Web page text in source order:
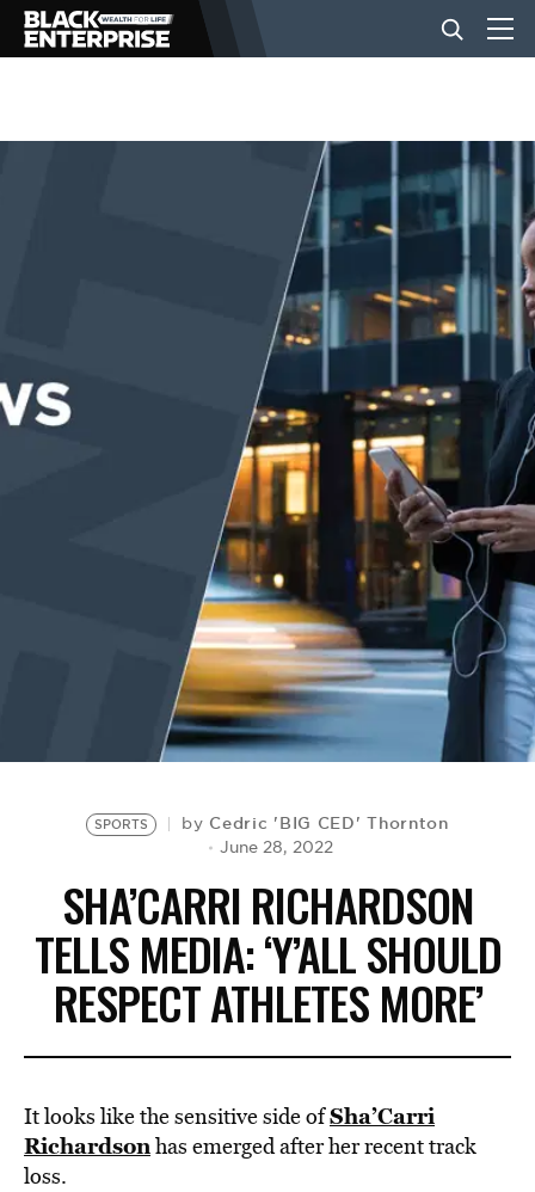
BUSINESS
EVENTS
SPORTS by Cedric 'BIG CED' Thornton
June 28, 2022
SHA’CARRI RICHARDSON
TELLS MEDIA: ‘Y’ALL SHOULD
RESPECT ATHLETES MORE’
It looks like the sensitive side ofSha’Carri
Richardsonhas emerged after her recent track
loss.